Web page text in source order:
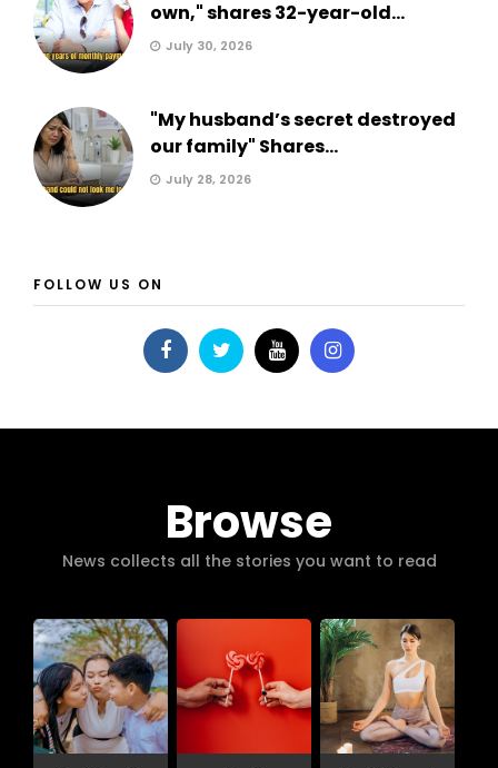
own," shares 32-year-old...
July 30, 2026
"My husband’s secret destroyed
our family" Shares...
July 28, 2026
FOLLOW US ON
Browse
News collects all the stories you want to read